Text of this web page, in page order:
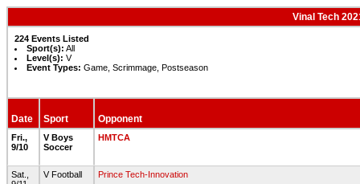
Vinal Tech
224 Events Listed
Sport(s): All
Level(s): V
Event Types: Game, Scrimmage, Postseason
Date Sport Opponent
Fri.,
9/10
V Boys
Soccer
HMTCA
Sat.,
V Football Prince Tech-Innovation